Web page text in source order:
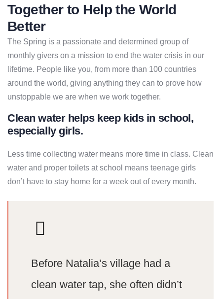
Together to Help the World
Better
The Spring is a passionate and determined group of
monthly givers on a mission to end the water crisis in our
lifetime. People like you, from more than 100 countries
around the world, giving anything they can to prove how
unstoppable we are when we work together.
Clean water helps keep kids in school,
especially girls.
Less time collecting water means more time in class. Clean
water and proper toilets at school means teenage girls
don’t have to stay home for a week out of every month.
Before Natalia’s village had a
clean water tap, she often didn’t